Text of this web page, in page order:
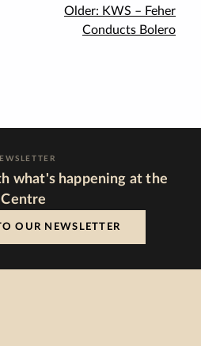
Older: KWS – Feher
Conducts Bolero
what's happening at the
Centre
OUR NEWSLETTER